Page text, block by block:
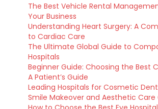
The Best Vehicle Rental
Your Business
Understanding Heart Surgery: A
to Cardiac Care
The Ultimate Global Guide to
Hospitals
Beginner Guide: Choosing the Best
A Patient’s Guide
Leading Hospitals for Cosmetic
Smile Makeover and Aesthetic Care